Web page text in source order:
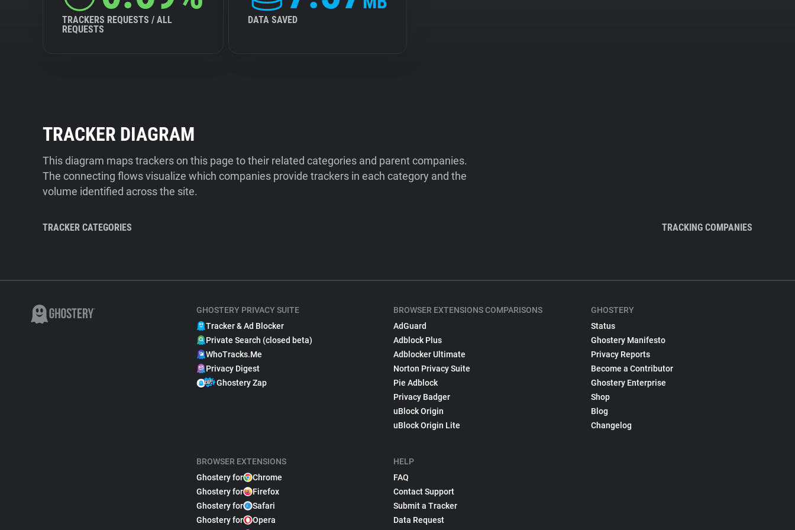
TRACKERS REQUESTS / ALL
REQUESTS
DATA SAVED
TRACKER DIAGRAM
This diagram maps trackers on this page to their related categories and parent companies.
The connecting flows visualize which companies provide trackers in each category and the
volume identified across the site.
TRACKER CATEGORIES TRACKING COMPANIES
GHOSTERY PRIVACY SUITE
Tracker & Ad Blocker
Private Search (closed beta)
WhoTracks.Me
Privacy Digest
Ghostery Zap
BROWSER EXTENSIONS
Ghostery for
Chrome
Ghostery for
Firefox
Ghostery for
Safari
Ghostery for
Opera
BROWSER EXTENSIONS COMPARISONS
AdGuard
Adblock Plus
Adblocker Ultimate
Norton Privacy Suite
Pie Adblock
Privacy Badger
uBlock Origin
uBlock Origin Lite
HELP
FAQ
Contact Support
Submit a Tracker
Data Request
GHOSTERY
Status
Ghostery Manifesto
Privacy Reports
Become a Contributor
Ghostery Enterprise
Shop
Blog
Changelog